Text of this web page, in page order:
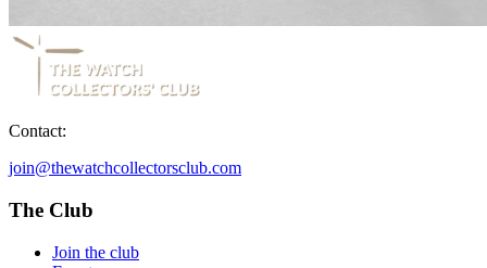
Contact:
join@thewatchcollectorsclub.com
The Club
Join the club